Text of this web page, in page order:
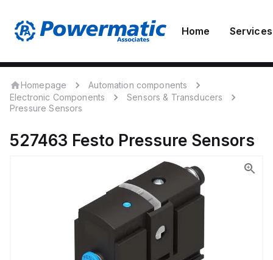
Home Services
Homepage
Automation components
Electronic Components
Sensors & Transducers
Pressure Sensors
527463 Festo Pressure Sensors